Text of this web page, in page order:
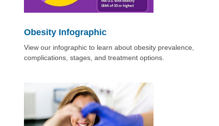
Obesity Infographic
View our infographic to learn about obesity prevalence,